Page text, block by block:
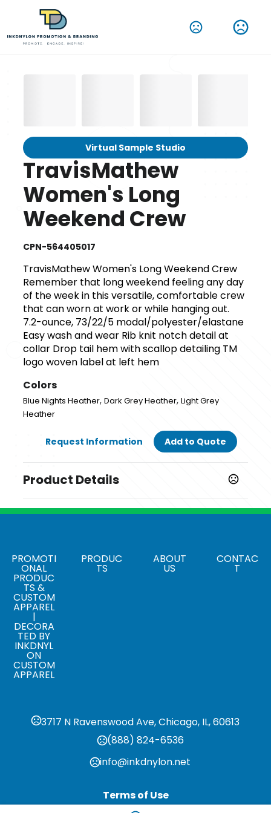
Virtual Sample Studio
TravisMathew
Women's Long
Weekend Crew
CPN-564405017
TravisMathew Women's Long Weekend Crew
Remember that long weekend feeling any day
of the week in this versatile, comfortable crew
that can worn at work or while hanging out.
7.2-ounce, 73/22/5 modal/polyester/elastane
Easy wash and wear Rib knit notch detail at
collar Drop tail hem with scallop detailing TM
logo woven label at left hem
Colors
Blue Nights Heather,Dark Grey Heather,Light Grey
Heather
Request Information Add to Quote
Product Details
Sizes
S,M,L,
PROMOTI
ONAL
PRODUC
TS &
CUSTOM
APPAREL
|
DECORA
TED BY
INKDNYL
ON
CUSTOM
APPAREL
PRODUC
TS
ABOUT
US
CONTAC
T
3717 N Ravenswood Ave, Chicago, IL, 60613
(888) 824-6536
info@inkdnylon.net
Terms of Use